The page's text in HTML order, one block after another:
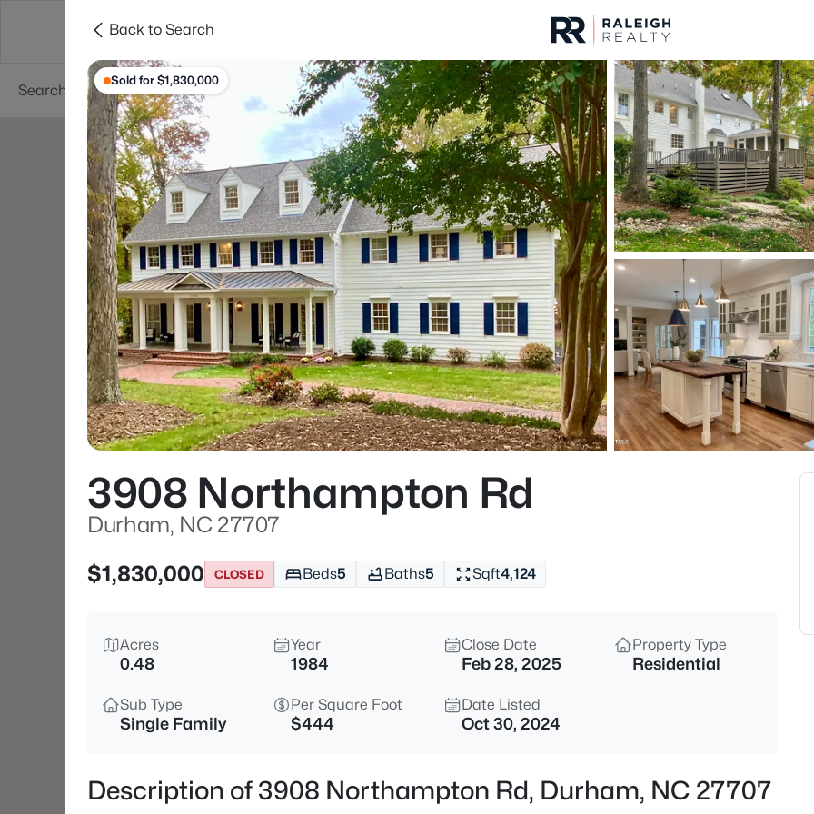
Searches Cities
For Sale Price
Listings Market Stats
Durham, NC Homes
Home
Durham
1970Properties Found
New - Just Now
$529,900 Active
3525 Hope Valley Rd,
2
Back to Search
Sold for $1,830,000
3908 Northampton Rd
Durham, NC 27707
$1,830,000
CLOSED Beds5 Baths5 Sqft4,124
Acres
0.48
Year
1984
Close Date
Feb 28, 2025
Property Type
Residential
Sub Type
Single Family
Per Square Foot
$444
Date Listed
Oct 30, 2024
Description of 3908 Northampton Rd, Durham, NC 27707